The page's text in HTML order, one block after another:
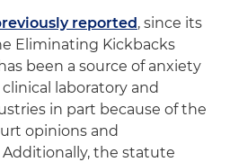
reported, since its
Eliminating Kickbacks
been a source of anxiety
laboratory and
in part because of the
opinions and
the statute